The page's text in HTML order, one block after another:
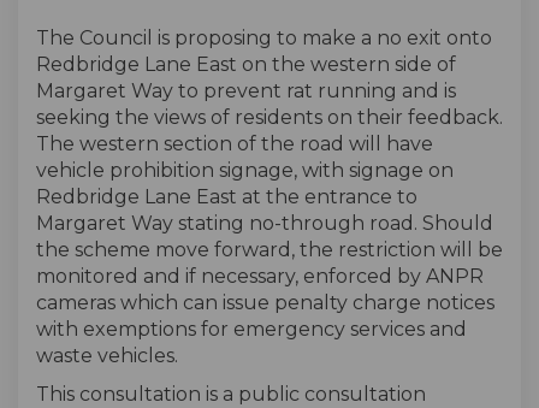
The Council is proposing to make a no exit onto
Redbridge Lane East on the western side of
Margaret Way to prevent rat running and is
seeking the views of residents on their feedback.
The western section of the road will have
vehicle prohibition signage, with signage on
Redbridge Lane East at the entrance to
Margaret Way stating no-through road. Should
the scheme move forward, the restriction will be
monitored and if necessary, enforced by ANPR
cameras which can issue penalty charge notices
with exemptions for emergency services and
waste vehicles.
This consultation is a public consultation